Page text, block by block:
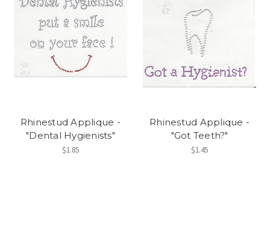
Rhinestud Applique -
"Dental Hygienists"
$1.85
Rhinestud Applique -
"Got Teeth?"
$1.45